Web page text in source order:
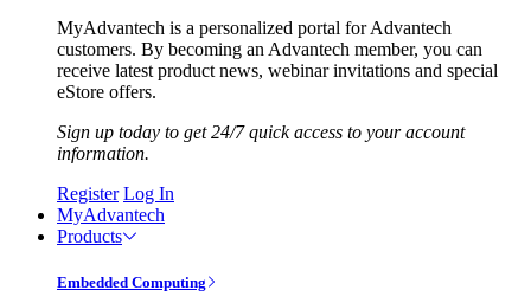
MyAdvantech is a personalized portal for Advantech
customers. By becoming an Advantech member, you can
receive latest product news, webinar invitations and special
eStore offers.
Sign up today to get 24/7 quick access to your account
information.
Register Log In
MyAdvantech
Products
Embedded Computing